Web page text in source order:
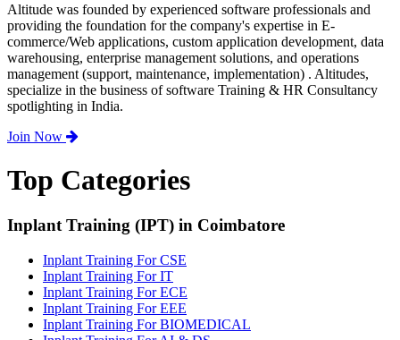
Altitude was founded by experienced software professionals and
providing the foundation for the company's expertise in E-
commerce/Web applications, custom application development, data
warehousing, enterprise management solutions, and operations
management (support, maintenance, implementation) . Altitudes,
specialize in the business of software Training & HR Consultancy
spotlighting in India.
Join Now
Top Categories
Inplant Training (IPT) in Coimbatore
Inplant Training For CSE
Inplant Training For IT
Inplant Training For ECE
Inplant Training For EEE
Inplant Training For BIOMEDICAL